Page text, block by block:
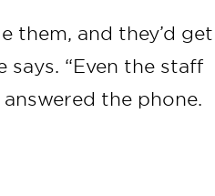
them, and they’d get
says. “Even the staff
the phone.